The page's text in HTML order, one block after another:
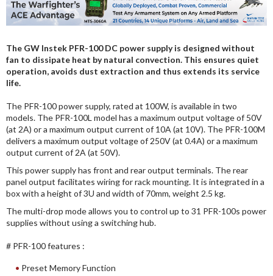
DIGITAL ANALYSIS
ELECTRONIC
The GW Instek PFR-100 DC power supply is designed without
fan to dissipate heat by natural convection. This ensures quiet
operation, avoids dust extraction and thus extends its service
life.
The PFR-100 power supply, rated at 100W, is available in two
models. The PFR-100L model has a maximum output voltage of 50V
(at 2A) or a maximum output current of 10A (at 10V). The PFR-100M
delivers a maximum output voltage of 250V (at 0.4A) or a maximum
output current of 2A (at 50V).
This power supply has front and rear output terminals. The rear
panel output facilitates wiring for rack mounting. It is integrated in a
box with a height of 3U and width of 70mm, weight 2.5 kg.
The multi-drop mode allows you to control up to 31 PFR-100s power
supplies without using a switching hub.
# PFR-100 features :
Preset Memory Function